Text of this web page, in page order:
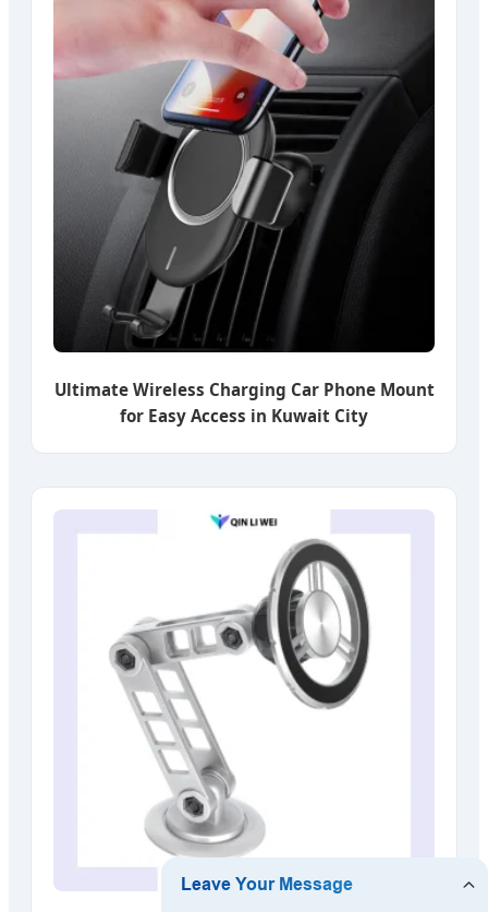
Ultimate Wireless Charging Car Phone Mount
for Easy Access in Kuwait City